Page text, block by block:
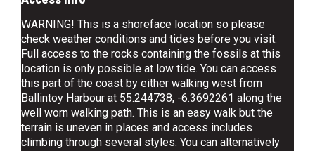
WARNING! This is a shoreface location so please
check weather conditions and tides before you visit.
Full access to the rocks containing the fossils at this
location is only possible at low tide. You can access
this part of the coast by either walking west from
Ballintoy Harbour at 55.244738, -6.3692261 along the
well worn walking path. This is an easy walk but the
terrain is uneven in places and access includes
climbing through several styles. You can alternatively